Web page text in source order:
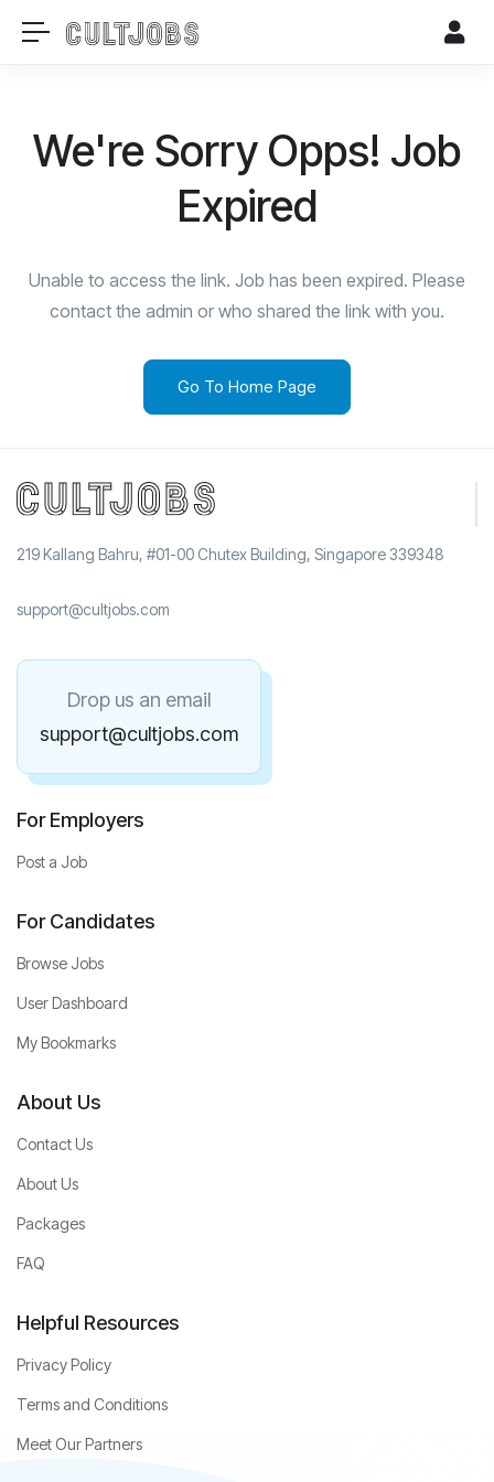
We're Sorry Opps! Job
Expired
Unable to access the link. Job has been expired. Please
contact the admin or who shared the link with you.
Go To Home Page
219 Kallang Bahru, #01-00 Chutex Building, Singapore 339348
support@cultjobs.com
Drop us an email
support@cultjobs.com
For Employers
Post a Job
For Candidates
Browse Jobs
User Dashboard
My Bookmarks
About Us
Contact Us
About Us
Packages
FAQ
Helpful Resources
Privacy Policy
Terms and Conditions
Meet Our Partners